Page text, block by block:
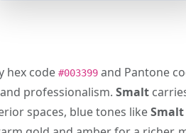
hex code #003399 and Pantone
professionalism. Smalt
spaces, blue tones likeSmalt